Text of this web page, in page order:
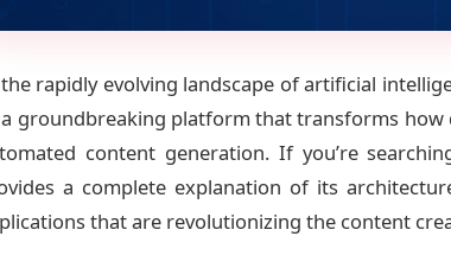
rapidly evolving landscape of artificial
groundbreaking platform that transforms how
content generation. If you’re
a complete explanation of its
that are revolutionizing the content